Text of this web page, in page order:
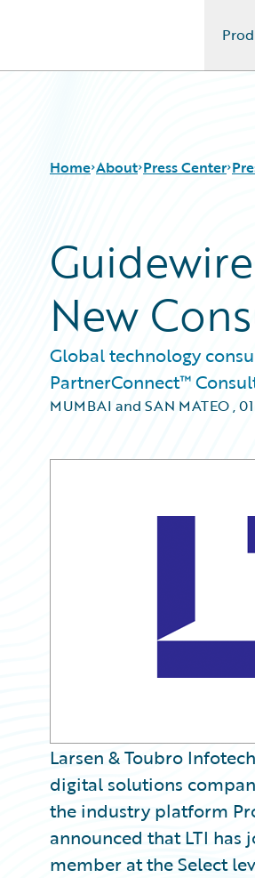
Home About Press Center
New
Global technology
PartnerConnect™
MUMBAI and SAN MATEO,
Larsen & Toubro
digital solutions
the industry platform
announced that LTI has
member at the Select